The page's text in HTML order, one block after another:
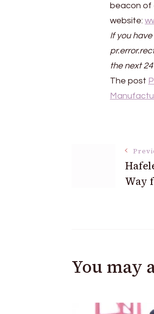
beacon of
website:
If you
the next
The post
Way
You may